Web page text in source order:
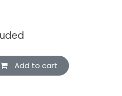
Add to cart